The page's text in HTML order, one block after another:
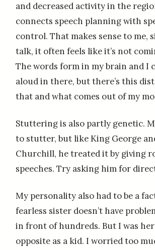
and decreased activity in the
connects speech planning with
control. That makes sense to me,
talk, it often feels like it’s not
The words form in my brain and I
aloud in there, but there’s this
that and what comes out of my
Stuttering is also partly genetic.
to stutter, but like King George
Churchill, he treated it by giving
speeches. Try asking him for
My personality also had to be a
fearless sister doesn’t have
in front of hundreds. But I was
opposite as a kid. I worried too